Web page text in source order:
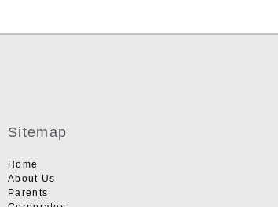
Sitemap
Home
About Us
Parents